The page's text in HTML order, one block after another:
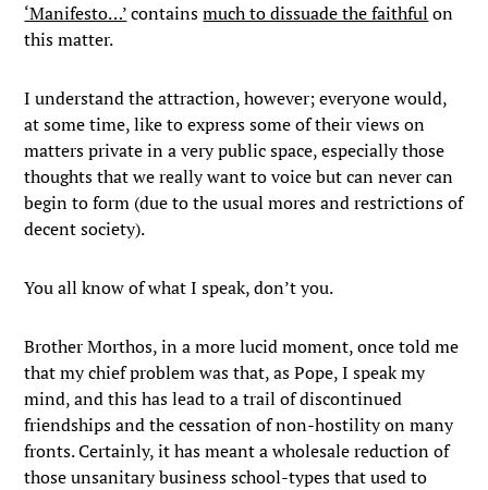
‘Manifesto…’containsmuch to dissuade the faithful on
this matter.
I understand the attraction, however; everyone would,
at some time, like to express some of their views on
matters private in a very public space, especially those
thoughts that we really want to voice but can never can
begin to form (due to the usual mores and restrictions of
decent society).
You all know of what I speak, don’t you.
Brother Morthos, in a more lucid moment, once told me
that my chief problem was that, as Pope, I speak my
mind, and this has lead to a trail of discontinued
friendships and the cessation of non-hostility on many
fronts. Certainly, it has meant a wholesale reduction of
those unsanitary business school-types that used to